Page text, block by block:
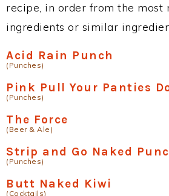
recipe, in order from the most
ingredients or similar
Acid Rain Punch
(Punches)
Pink Pull Your Panties
(Punches)
The Force
(Beer & Ale)
Strip and Go Naked
(Punches)
Butt Naked Kiwi
(Cocktails)